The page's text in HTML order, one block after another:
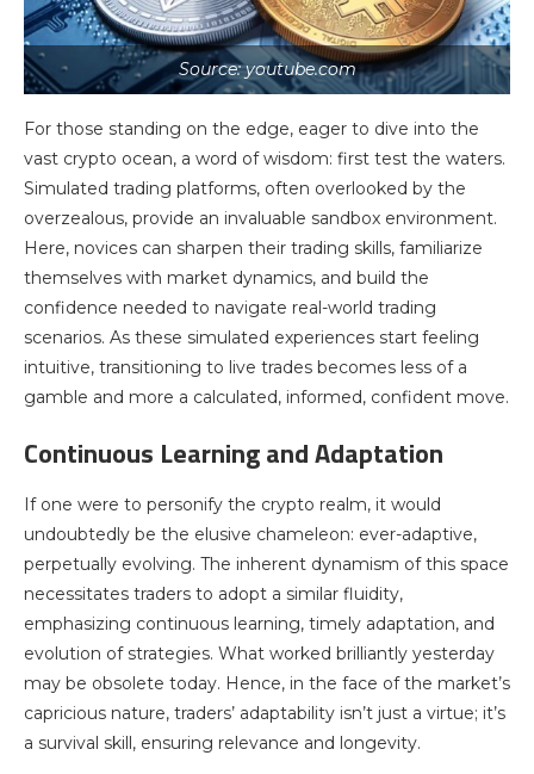
Source: youtube.com
For those standing on the edge, eager to dive into the
vast crypto ocean, a word of wisdom: first test the waters.
Simulated trading platforms, often overlooked by the
overzealous, provide an invaluable sandbox environment.
Here, novices can sharpen their trading skills, familiarize
themselves with market dynamics, and build the
confidence needed to navigate real-world trading
scenarios. As these simulated experiences start feeling
intuitive, transitioning to live trades becomes less of a
gamble and more a calculated, informed, confident move.
Continuous Learning and Adaptation
If one were to personify the crypto realm, it would
undoubtedly be the elusive chameleon: ever-adaptive,
perpetually evolving. The inherent dynamism of this space
necessitates traders to adopt a similar fluidity,
emphasizing continuous learning, timely adaptation, and
evolution of strategies. What worked brilliantly yesterday
may be obsolete today. Hence, in the face of the market’s
capricious nature, traders’ adaptability isn’t just a virtue; it’s
a survival skill, ensuring relevance and longevity.